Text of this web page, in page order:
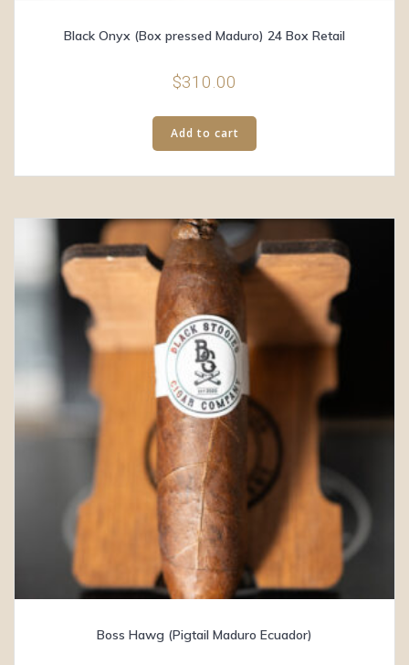
Black Onyx (Box pressed Maduro) 24 Box Retail
$310.00
Add to cart
Boss Hawg (Pigtail Maduro Ecuador)